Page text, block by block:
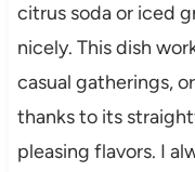
citrus soda or iced
nicely. This dish
casual gatherings,
thanks to its
pleasing flavors. I